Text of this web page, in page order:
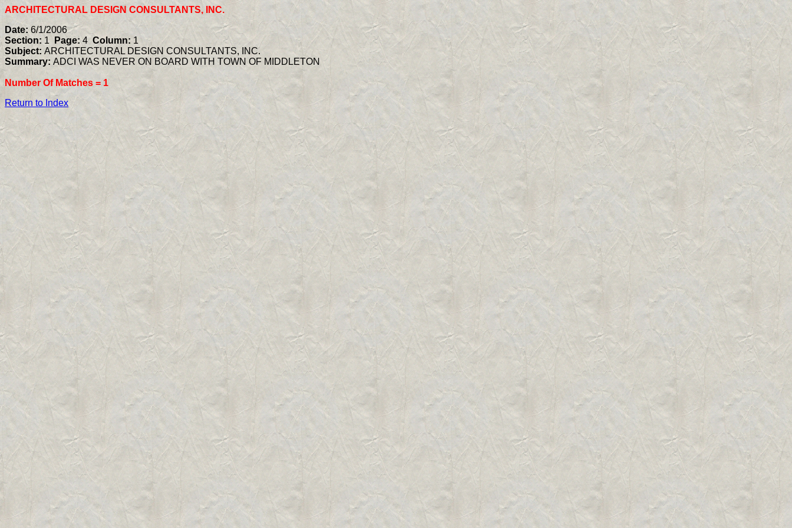
ARCHITECTURAL DESIGN CONSULTANTS, INC.
Date: 6/1/2006
Section: 1 Page:4 Column: 1
Subject: ARCHITECTURAL DESIGN CONSULTANTS, INC.
Summary: ADCI WAS NEVER ON BOARD WITH TOWN OF MIDDLETON
Number Of Matches = 1
Return to Index